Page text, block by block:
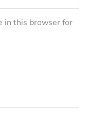
in this browser for